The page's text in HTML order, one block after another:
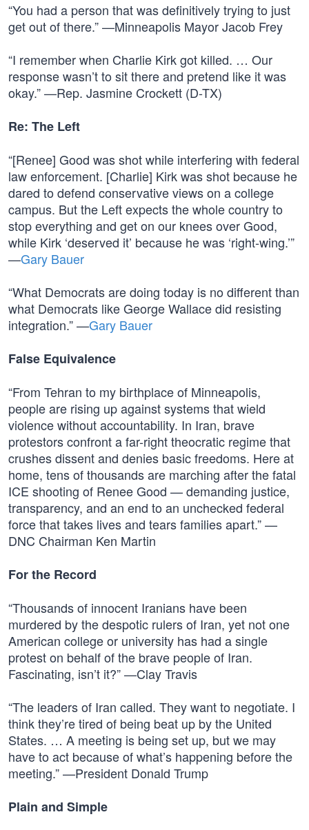
“You had a person that was definitively trying to just
get out of there.” —Minneapolis Mayor Jacob Frey
“I remember when Charlie Kirk got killed. … Our
response wasn’t to sit there and pretend like it was
okay.” —Rep. Jasmine Crockett (D-TX)
Re: The Left
“[Renee] Good was shot while interfering with federal
law enforcement. [Charlie] Kirk was shot because he
dared to defend conservative views on a college
campus. But the Left expects the whole country to
stop everything and get on our knees over Good,
while Kirk ‘deserved it’ because he was ‘right-wing.’”
—Gary Bauer
“What Democrats are doing today is no different than
what Democrats like George Wallace did resisting
integration.” —Gary Bauer
False Equivalence
“From Tehran to my birthplace of Minneapolis,
people are rising up against systems that wield
violence without accountability. In Iran, brave
protestors confront a far-right theocratic regime that
crushes dissent and denies basic freedoms. Here at
home, tens of thousands are marching after the fatal
ICE shooting of Renee Good — demanding justice,
transparency, and an end to an unchecked federal
force that takes lives and tears families apart.” —
DNC Chairman Ken Martin
For the Record
“Thousands of innocent Iranians have been
murdered by the despotic rulers of Iran, yet not one
American college or university has had a single
protest on behalf of the brave people of Iran.
Fascinating, isn’t it?” —Clay Travis
“The leaders of Iran called. They want to negotiate. I
think they’re tired of being beat up by the United
States. … A meeting is being set up, but we may
have to act because of what’s happening before the
meeting.” —President Donald Trump
Plain and Simple